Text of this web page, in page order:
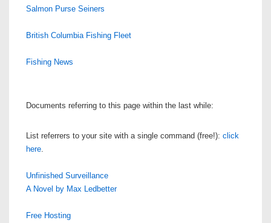
Salmon Purse Seiners
British Columbia Fishing Fleet
Fishing News
Documents referring to this page within the last while:
List referrers to your site with a single command (free!): click
here.
Unfinished Surveillance
A Novel by Max Ledbetter
Free Hosting